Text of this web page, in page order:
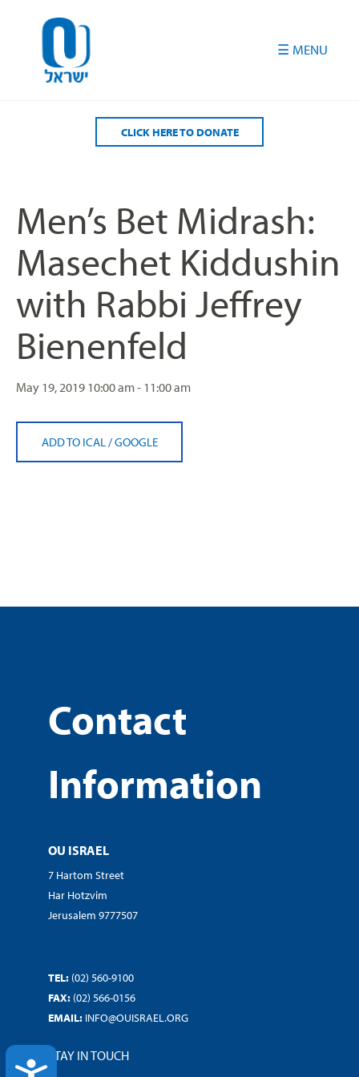
ACCESSIBILITY
CLICK HERE TO DONATE
Men’s Bet Midrash:
Masechet Kiddushin
with Rabbi Jeffrey
Bienenfeld
May 19, 2019 10:00 am - 11:00 am
ADD TO ICAL /GOOGLE
Contact
Information
OU ISRAEL
7 Hartom Street
Har Hotzvim
Jerusalem 9777507
TEL: (02) 560-9100
FAX: (02) 566-0156
EMAIL: INFO@OUISRAEL.ORG
STAY IN TOUCH